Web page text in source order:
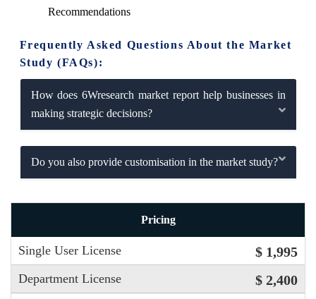
Recommendations
Frequently Asked Questions About the Market
Study (FAQs):
How does 6Wresearch market report help businesses in
making strategic decisions?
Do you also provide customisation in the market study?
Pricing
Single User License $ 1,995
Department License $ 2,400